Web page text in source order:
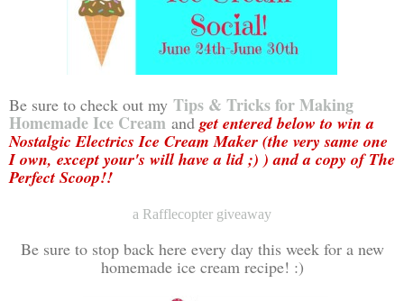
Be sure to check out my Tips & Tricks for Making
Homemade Ice Cream and get entered below to win a
Nostalgic Electrics Ice Cream Maker (the very same one
I own, except your's will have a lid ;) ) and a copy of The
Perfect Scoop!!
a Rafflecopter giveaway
Be sure to stop back here every day this week for a new
homemade ice cream recipe! :)